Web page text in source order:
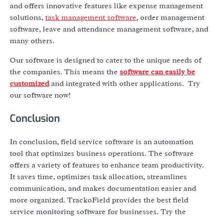
and offers innovative features like expense management
solutions, task management software, order management
software, leave and attendance management software, and
many others.
Our software is designed to cater to the unique needs of
the companies. This means the software can easily be
customizedand integrated with other applications. Try
our software now!
Conclusion
In conclusion, field service software is an automation
tool that optimizes business operations. The software
offers a variety of features to enhance team productivity.
It saves time, optimizes task allocation, streamlines
communication, and makes documentation easier and
more organized. TrackoField provides the best field
service monitoring software for businesses. Try the